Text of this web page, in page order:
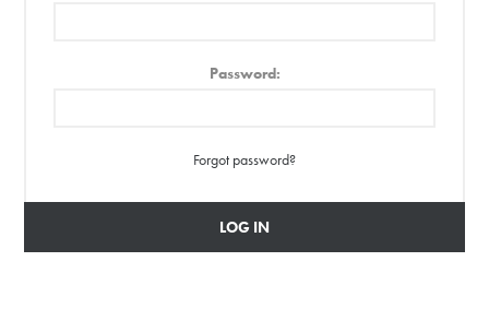
Password:
Forgot password?
LOG IN